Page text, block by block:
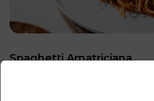
Spaghetti Amatriciana